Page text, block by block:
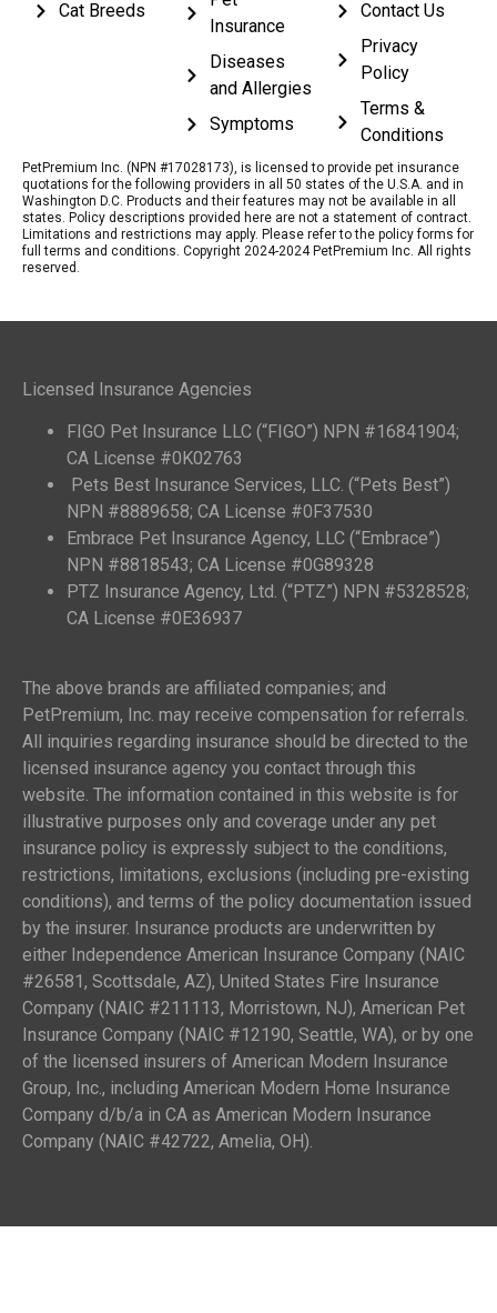
Cat Breeds
Insurance
Diseases
and Allergies
Symptoms
Contact Us
Privacy
Policy
Terms &
Conditions
PetPremium Inc. (NPN #17028173), is licensed to provide pet insurance
quotations for the following providers in all 50 states of the U.S.A. and in
Washington D.C. Products and their features may not be available in all
states. Policy descriptions provided here are not a statement of contract.
Limitations and restrictions may apply. Please refer to the policy forms for
full terms and conditions. Copyright 2024-2024 PetPremium Inc. All rights
reserved.
Licensed Insurance Agencies
FIGO Pet Insurance LLC (“FIGO”) NPN #16841904;
CA License #0K02763
Pets Best Insurance Services, LLC. (“Pets Best”)
NPN #8889658; CA License #0F37530
Embrace Pet Insurance Agency, LLC (“Embrace”)
NPN #8818543; CA License #0G89328
PTZ Insurance Agency, Ltd. (“PTZ”) NPN #5328528;
CA License #0E36937
The above brands are affiliated companies; and
PetPremium, Inc. may receive compensation for referrals.
All inquiries regarding insurance should be directed to the
licensed insurance agency you contact through this
website. The information contained in this website is for
illustrative purposes only and coverage under any pet
insurance policy is expressly subject to the conditions,
restrictions, limitations, exclusions (including pre-existing
conditions), and terms of the policy documentation issued
by the insurer. Insurance products are underwritten by
either Independence American Insurance Company (NAIC
#26581, Scottsdale, AZ), United States Fire Insurance
Company (NAIC #211113, Morristown, NJ), American Pet
Insurance Company (NAIC #12190, Seattle, WA), or by one
of the licensed insurers of American Modern Insurance
Group, Inc., including American Modern Home Insurance
Company d/b/a in CA as American Modern Insurance
Company (NAIC #42722, Amelia, OH).